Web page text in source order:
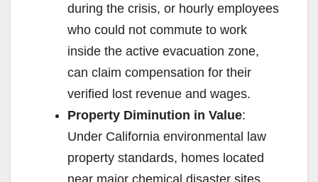
during the crisis, or hourly employees
who could not commute to work
inside the active evacuation zone,
can claim compensation for their
verified lost revenue and wages.
Property Diminution in Value:
Under California environmental law
property standards, homes located
near major chemical disaster sites